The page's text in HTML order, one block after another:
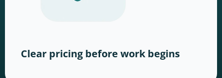
Clear pricing before work begins